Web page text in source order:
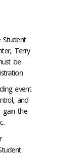
Student
Terry
be
event
and
gain the